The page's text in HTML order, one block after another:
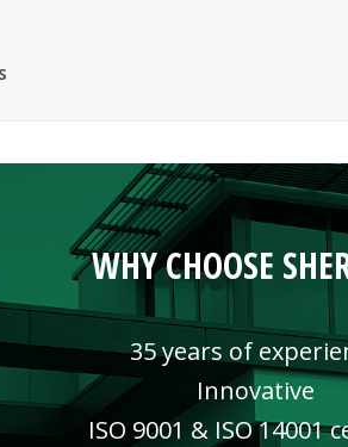
WHY CHOOSE
35 years of
Innovative
ISO 9001 & ISO 14001